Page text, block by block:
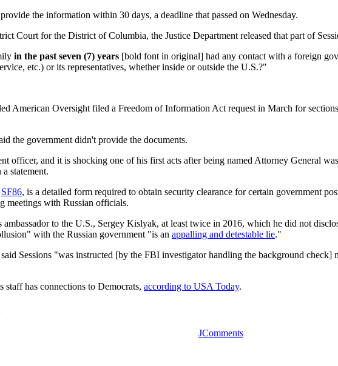
the information within 30 days, a deadline that passed on Wednesday.
Court for the District of Columbia, the Justice Department released that part of
in the past seven (7) years [bold font in original] had any contact with a foreign
etc.) or its representatives, whether inside or outside the U.S.?"
American Oversight filed a Freedom of Information Act request in March for
the government didn't provide the documents.
officer, and it is shocking one of his first acts after being named Attorney General
statement.
SF86, is a detailed form required to obtain security clearance for certain government
meetings with Russian officials.
ambassador to the U.S., Sergey Kislyak, at least twice in 2016, which he did not
with the Russian government "is an appalling and detestable lie."
Sessions "was instructed [by the FBI investigator handling the background
staff has connections to Democrats, according to USA Today.
JComments